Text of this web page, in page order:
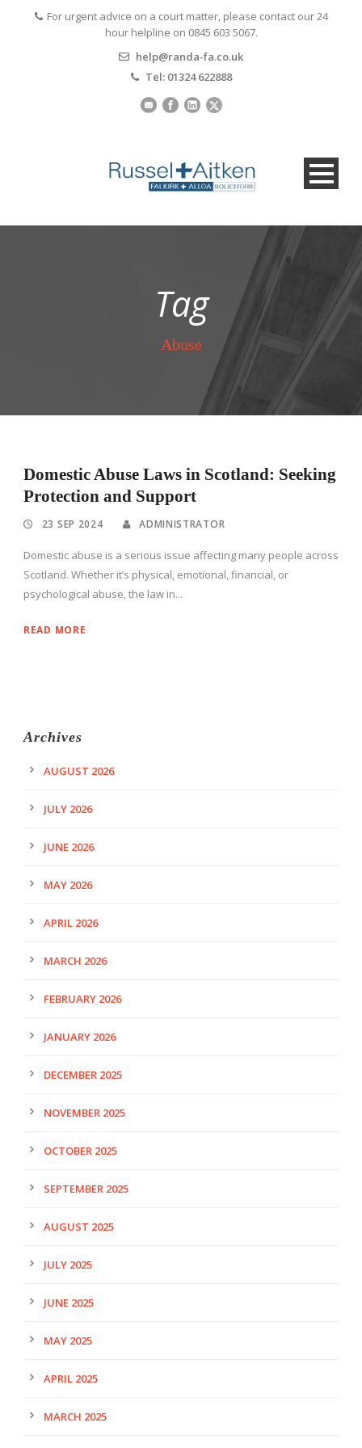
For urgent advice on a court matter, please contact our 24
hour helpline on 0845 603 5067.
help@randa-fa.co.uk
Tel: 01324 622888
Tag
Abuse
Domestic Abuse Laws in Scotland: Seeking
Protection and Support
23 SEP 2024 ADMINISTRATOR
Domestic abuse is a serious issue affecting many people across
Scotland. Whether it’s physical, emotional, financial, or
psychological abuse, the law in...
READ MORE
Archives
AUGUST 2026
JULY 2026
JUNE 2026
MAY 2026
APRIL 2026
MARCH 2026
FEBRUARY 2026
JANUARY 2026
DECEMBER 2025
NOVEMBER 2025
OCTOBER 2025
SEPTEMBER 2025
AUGUST 2025
JULY 2025
JUNE 2025
MAY 2025
APRIL 2025
MARCH 2025